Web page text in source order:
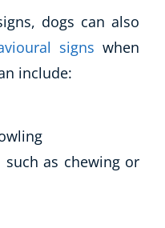
dogs can also
signs when
include:
such as chewing or